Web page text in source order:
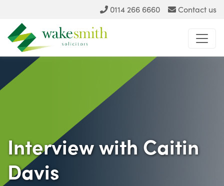
0114 266 6660 Contact us
Interview with Caitin
Davis